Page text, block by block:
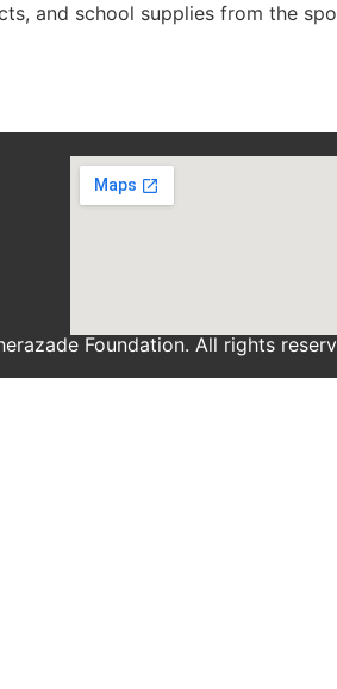
and school supplies from the
Foundation. All rights